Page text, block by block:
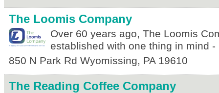
The Loomis Company
Over 60 years ago, The Loomis
established with one thing in mind -
850 N Park Rd Wyomissing, PA 19610
The Reading Coffee Company